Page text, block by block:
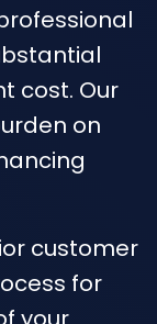
cost. Our
on
customer
for